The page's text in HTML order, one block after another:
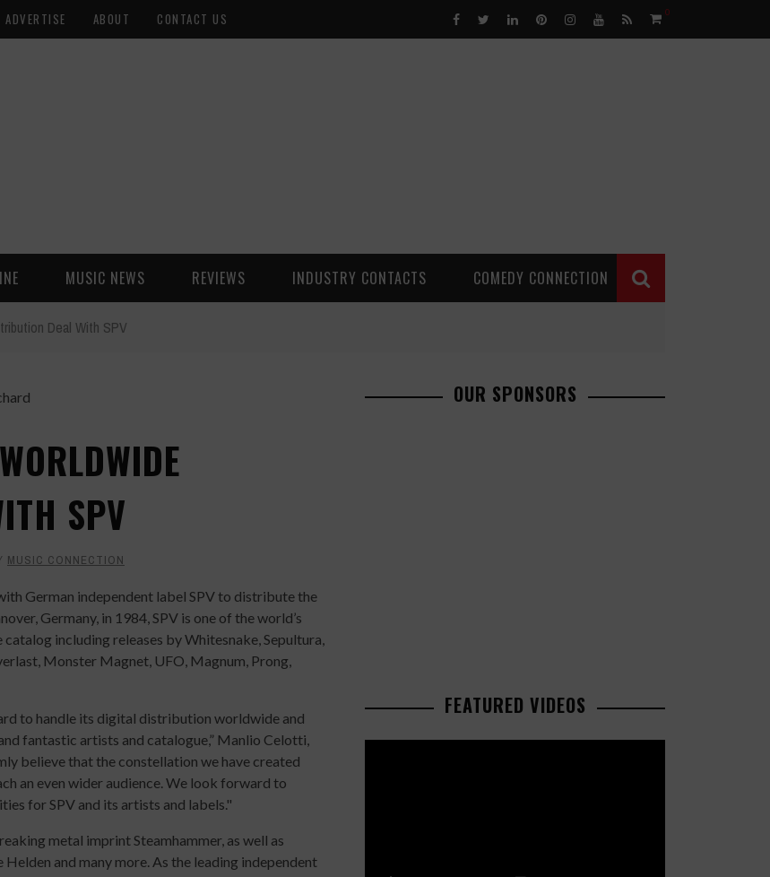
ADVERTISE ABOUT CONTACT US 0
MUSIC NEWS REVIEWS INDUSTRY CONTACTS COMEDY CONNECTION
Deal With SPV
SPV
MUSIC CONNECTION
German independent label SPV to distribute the
Germany, in 1984, SPV is one of the world’s
including releases by Whitesnake, Sepultura,
Monster Magnet, UFO, Magnum, Prong,
to handle its digital distribution worldwide and
fantastic artists and catalogue,” Manlio Celotti,
believe that the constellation we have created
an even wider audience. We look forward to
for SPV and its artists and labels."
metal imprint Steamhammer, as well as
and many more. As the leading independent
OUR SPONSORS
FEATURED VIDEOS